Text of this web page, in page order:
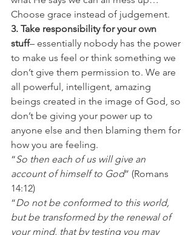
Choose grace instead of judgement.
3. Take responsibility for your own
stuff– essentially nobody has the power
to make us feel or think something we
don’t give them permission to. We are
all powerful, intelligent, amazing
beings created in the image of God, so
don’t be giving your power up to
anyone else and then blaming them for
how you are feeling.
“So then each of us will give an
account of himself to God” (Romans
14:12)
“Do not be conformed to this world,
but be transformed by the renewal of
your mind, that by testing you may